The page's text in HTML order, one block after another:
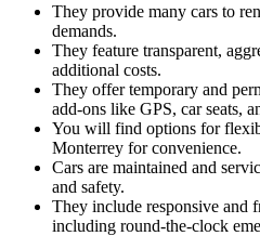
They provide many cars to
demands.
They feature transparent,
additional costs.
They offer temporary and
add-ons like GPS, car seats,
You will find options for
Monterrey for convenience.
Cars are maintained and
and safety.
They include responsive and
including round-the-clock